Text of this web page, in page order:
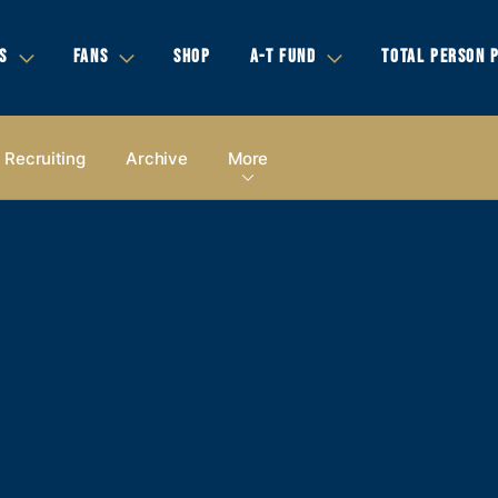
FANS SHOP A-T FUND TOTAL PERSON
Recruiting Archive More